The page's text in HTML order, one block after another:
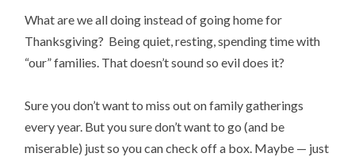
What are we all doing instead of going home for
Thanksgiving? Being quiet, resting, spending time with
“our” families. That doesn’t sound so evil does it?
Sure you don’t want to miss out on family gatherings
every year. But you sure don’t want to go (and be
miserable) just so you can check off a box. Maybe — just